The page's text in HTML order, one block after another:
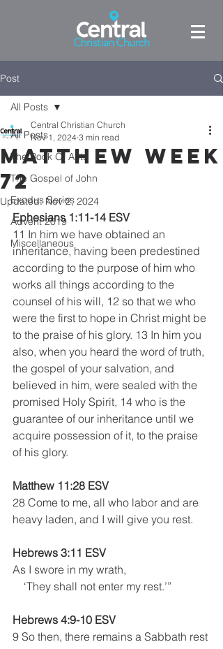
Post
All Posts
The Book Of Acts
The Gospel of John
Exodus Series
Advent 2019
Miscellaneous
All Posts
Matthew week
72
Central Christian Church
Nov 1, 2024 3 min read
Updated:Nov 2, 2024
Ephesians 1:11-14 ESV
11 In him we have obtained an
inheritance, having been predestined
according to the purpose of him who
works all things according to the
counsel of his will, 12 so that we who
were the first to hope in Christ might be
to the praise of his glory. 13 In him you
also, when you heard the word of truth,
the gospel of your salvation, and
believed in him, were sealed with the
promised Holy Spirit, 14 who is the
guarantee of our inheritance until we
acquire possession of it, to the praise
of his glory.
Matthew 11:28 ESV
28 Come to me, all who labor and are
heavy laden, and I will give you rest.
Hebrews 3:11 ESV
As I swore in my wrath,
    ‘They shall not enter my rest.’”
Hebrews 4:9-10 ESV
9 So then, there remains a Sabbath rest